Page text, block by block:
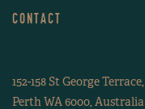
LEVEL 31
CONTACT
152-158 St George Terrace,
Perth WA 6000, Australia